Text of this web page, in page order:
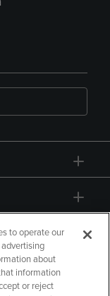
to operate our
about
information
or reject